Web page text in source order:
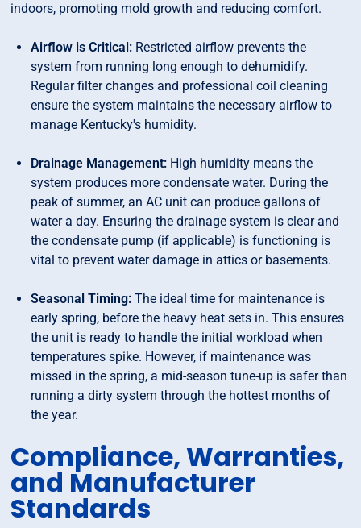
indoors, promoting mold growth and reducing comfort.
Airflow is Critical: Restricted airflow prevents the
system from running long enough to dehumidify.
Regular filter changes and professional coil cleaning
ensure the system maintains the necessary airflow to
manage Kentucky's humidity.
Drainage Management: High humidity means the
system produces more condensate water. During the
peak of summer, an AC unit can produce gallons of
water a day. Ensuring the drainage system is clear and
the condensate pump (if applicable) is functioning is
vital to prevent water damage in attics or basements.
Seasonal Timing: The ideal time for maintenance is
early spring, before the heavy heat sets in. This ensures
the unit is ready to handle the initial workload when
temperatures spike. However, if maintenance was
missed in the spring, a mid-season tune-up is safer than
running a dirty system through the hottest months of
the year.
Compliance, Warranties,
and Manufacturer
Standards